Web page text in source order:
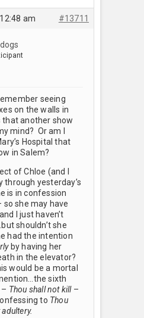
am #13711
seeing
on the walls in
that another show
mind? Or am I
Hospital that
in Salem?
of Chloe (and I
through yesterday’s
is in confession
she may have
I just haven’t
shouldn’t she
had the intention
by having her
in the elevator?
would be a mortal
sixth
Thou shall not kill –
to Thou